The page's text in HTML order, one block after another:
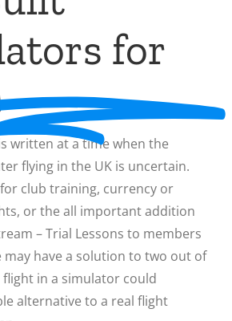
for
written at a time when the
flying in the UK is uncertain.
club training, currency or
or the all important addition
– Trial Lessons to members
have a solution to two out of
in a simulator could
alternative to a real flight